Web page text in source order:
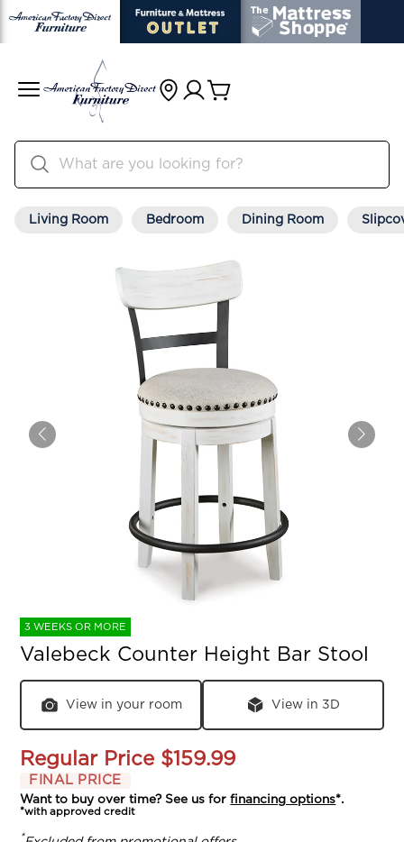
Living Room Bedroom Dining Room
3 WEEKS OR MORE
Valebeck Counter Height Bar Stool
View in your room View in 3D
Regular Price $159.99
FINAL PRICE
Want to buy over time? See us forfinancing options*.
*with approved credit
*